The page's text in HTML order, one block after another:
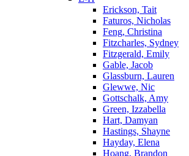
Erickson, Tait
Faturos, Nicholas
Feng, Christina
Fitzcharles, Sydney
Fitzgerald, Emily
Gable, Jacob
Glassburn, Lauren
Glewwe, Nic
Gottschalk, Amy
Green, Izzabella
Hart, Damyan
Hastings, Shayne
Hayday, Elena
Hoang, Brandon